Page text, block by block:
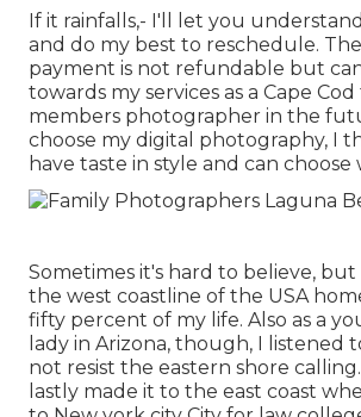
If it rainfalls,- I'll let you
and do my best to reschedule.
payment is not refundable but
towards my services as a Cape
members photographer in the
choose my digital photography, I
have taste in style and can choose
Sometimes it's hard to believe, but
the west coastline of the USA
fifty percent of my life. Also as a
lady in Arizona, though, I listened
not resist the eastern shore
lastly made it to the east coast